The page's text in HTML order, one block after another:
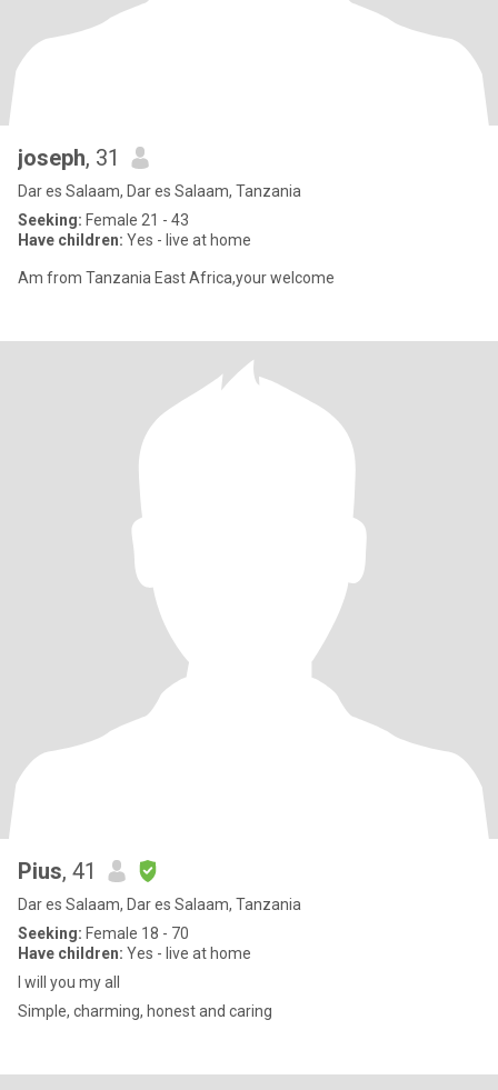
joseph, 31
Dar es Salaam, Dar es Salaam, Tanzania
Seeking: Female 21 - 43
Have children: Yes - live at home
Am from Tanzania East Africa,your welcome
Pius, 41
Dar es Salaam, Dar es Salaam, Tanzania
Seeking: Female 18 - 70
Have children: Yes - live at home
I will you my all
Simple, charming, honest and caring